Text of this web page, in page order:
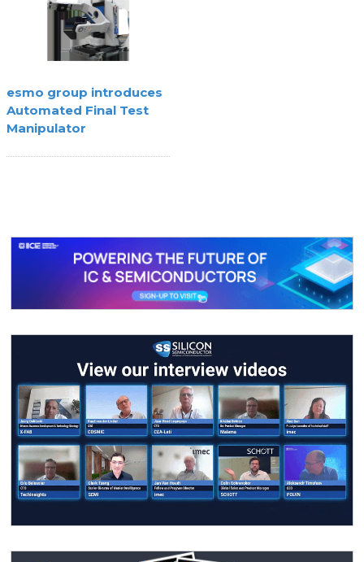
esmo group introduces
Automated Final Test
Manipulator